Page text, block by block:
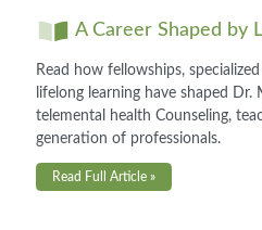
A Career Shaped by
Read how fellowships,
lifelong learning have shaped
telemental health Counseling,
generation of professionals.
Read Full Article »